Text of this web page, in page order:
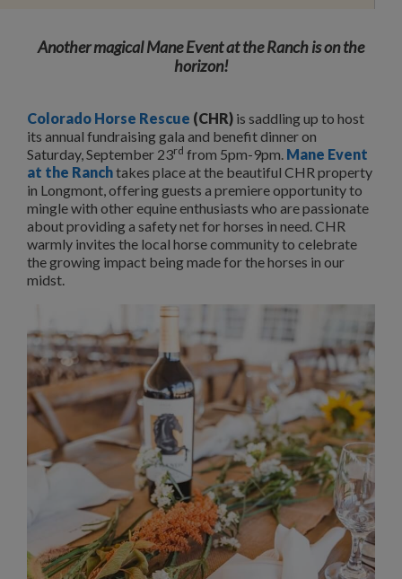
Another magical Mane Event at the Ranch is on the
horizon!
Colorado Horse Rescue (CHR) is saddling up to host
its annual fundraising gala and benefit dinner on
Saturday, September 23rd from 5pm-9pm. Mane Event
at the Ranchtakes place at the beautiful CHR property
in Longmont, offering guests a premiere opportunity to
mingle with other equine enthusiasts who are passionate
about providing a safety net for horses in need. CHR
warmly invites the local horse community to celebrate
the growing impact being made for the horses in our
midst.